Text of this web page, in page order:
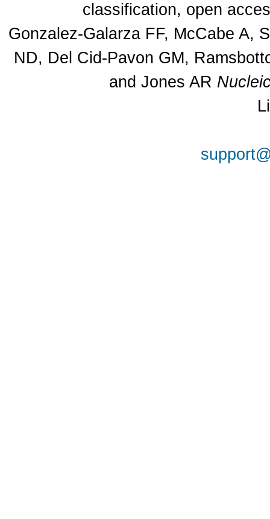
classification, open
Gonzalez-Galarza FF, McCabe A,
ND, Del Cid-Pavon GM,
and Jones AR